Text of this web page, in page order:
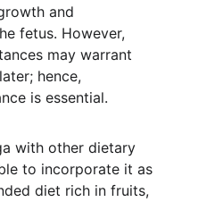
and
fetus. However,
may warrant
hence,
is essential.
with other dietary
to incorporate it as
diet rich in fruits,